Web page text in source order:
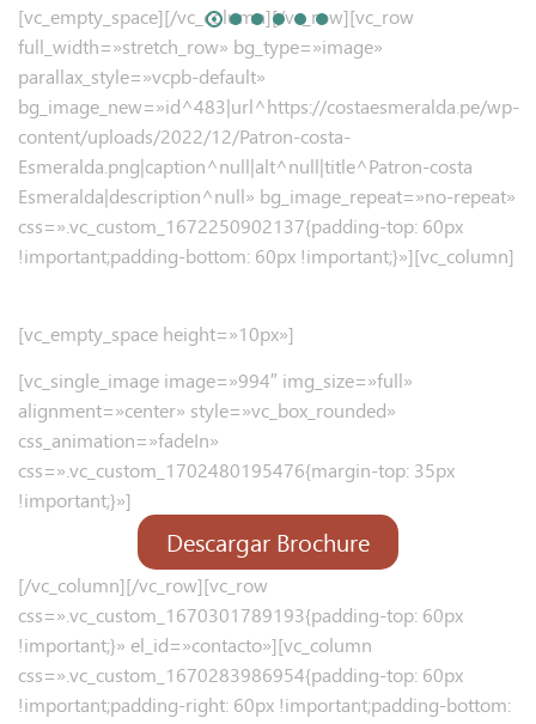
[vc_empty_space][/vc_column][/vc_row][vc_row
full_width=»stretch_row» bg_type=»image»
parallax_style=»vcpb-default»
bg_image_new=»id^483|url^https://costaesmeralda.pe/wp-
content/uploads/2022/12/Patron-costa-
Esmeralda.png|caption^null|alt^null|title^Patron-costa
Esmeralda|description^null» bg_image_repeat=»no-repeat»
css=».vc_custom_1672250902137{padding-top: 60px
!important;padding-bottom: 60px !important;}»][vc_column]
[vc_empty_space height=»10px»]
[vc_single_image image=»994″ img_size=»full»
alignment=»center» style=»vc_box_rounded»
css_animation=»fadeIn»
css=».vc_custom_1702480195476{margin-top: 35px
!important;}»]
Descargar Brochure
[/vc_column][/vc_row][vc_row
css=».vc_custom_1670301789193{padding-top: 60px
!important;}» el_id=»contacto»][vc_column
css=».vc_custom_1670283986954{padding-top: 60px
!important;padding-right: 60px !important;padding-bottom: